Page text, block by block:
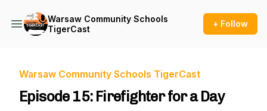
Warsaw Community Schools
TigerCast
+ Follow
Warsaw Community Schools TigerCast
Episode 15: Firefighter for a Day